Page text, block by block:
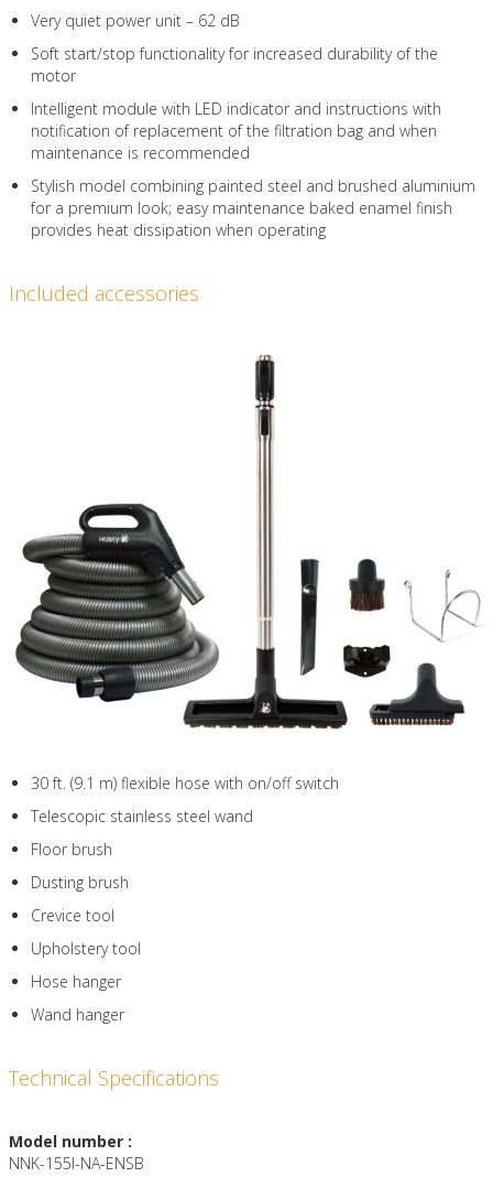
Very quiet power unit – 62 dB
Soft start/stop functionality for increased durability of the
motor
Intelligent module with LED indicator and instructions with
notification of replacement of the filtration bag and when
maintenance is recommended
Stylish model combining painted steel and brushed aluminium
for a premium look; easy maintenance baked enamel finish
provides heat dissipation when operating
Included accessories
30 ft. (9.1 m) flexible hose with on/off switch
Telescopic stainless steel wand
Floor brush
Dusting brush
Crevice tool
Upholstery tool
Hose hanger
Wand hanger
Technical Specifications
Model number :
NNK-155I-NA-ENSB